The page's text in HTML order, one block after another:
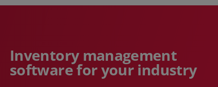
Inventory management
software for your industry